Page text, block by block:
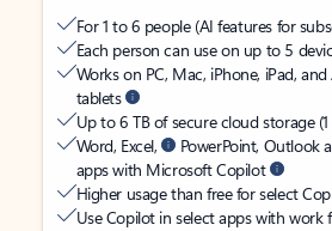
For 1 to 6 people (AI features for
Each person can use on up to 5
Works on PC, Mac, iPhone, iPad,
tablets
Up to 6 TB of secure cloud storage
Word, Excel,
PowerPoint, Outlook
apps with Microsoft Copilot
Higher usage than free for select
Use Copilot in select apps with work